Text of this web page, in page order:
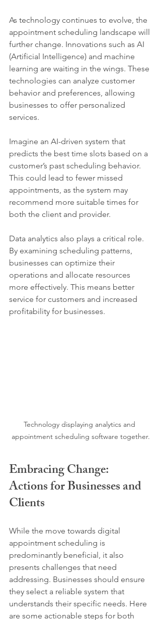
As technology continues to evolve, the
appointment scheduling landscape will
further change. Innovations such as AI
(Artificial Intelligence) and machine
learning are waiting in the wings. These
technologies can analyze customer
behavior and preferences, allowing
businesses to offer personalized
services.
Imagine an AI-driven system that
predicts the best time slots based on a
customer’s past scheduling behavior.
This could lead to fewer missed
appointments, as the system may
recommend more suitable times for
both the client and provider.
Data analytics also plays a critical role.
By examining scheduling patterns,
businesses can optimize their
operations and allocate resources
more effectively. This means better
service for customers and increased
profitability for businesses.
Technology displaying analytics and
appointment scheduling software together.
Embracing Change:
Actions for Businesses and
Clients
While the move towards digital
appointment scheduling is
predominantly beneficial, it also
presents challenges that need
addressing. Businesses should ensure
they select a reliable system that
understands their specific needs. Here
are some actionable steps for both